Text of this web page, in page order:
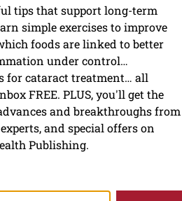
killing
tips that support long-term
simple exercises to improve
foods are linked to better
under control…
for cataract treatment… all
FREE. PLUS, you'll get the
and breakthroughs from
and special offers on
Publishing.